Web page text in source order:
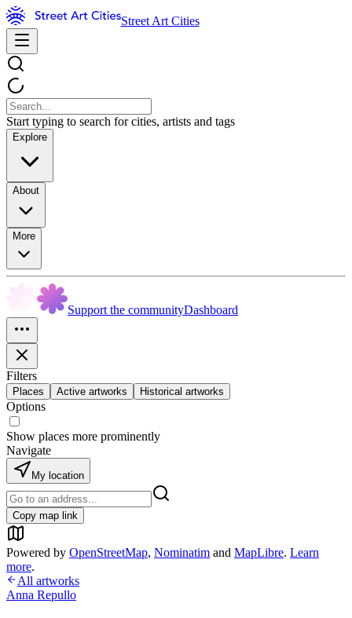
Street Art Cities
Start typing to search for cities, artists and tags
Explore
About
More
Support the communityDashboard
Filters
Places Active artworks Historical artworks
Options
Show places more prominently
Navigate
My location
Copy map link
Powered by OpenStreetMap, Nominatim and MapLibre. Learn
more.
All artworks
Anna Repullo